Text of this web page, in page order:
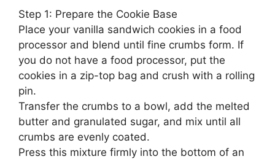
Step 1: Prepare the Cookie Base
Place your vanilla sandwich cookies in a food
processor and blend until fine crumbs form. If
you do not have a food processor, put the
cookies in a zip-top bag and crush with a rolling
pin.
Transfer the crumbs to a bowl, add the melted
butter and granulated sugar, and mix until all
crumbs are evenly coated.
Press this mixture firmly into the bottom of an